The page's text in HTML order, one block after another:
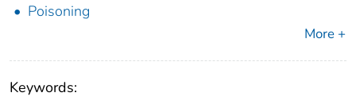
Poisoning
More +
Keywords: